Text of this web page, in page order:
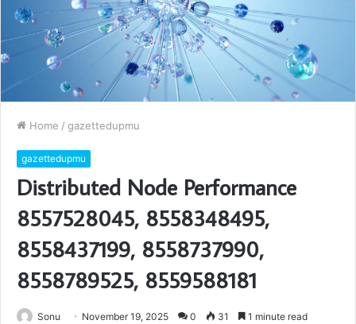
Home / gazettedupmu
gazettedupmu
Distributed Node Performance
8557528045, 8558348495,
8558437199, 8558737990,
8558789525, 8559588181
Sonu November 19, 2025 0 31 1 minute read